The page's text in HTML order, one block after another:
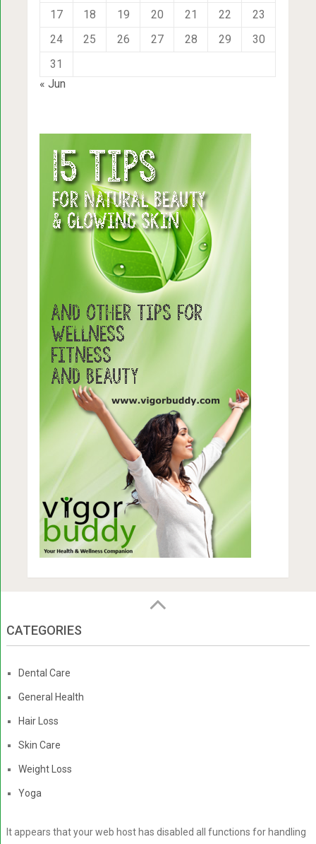
17
18 19 20 21 22
23
24
25 26 27 28 29
30
31
« Jun
CATEGORIES
Dental Care
General Health
Hair Loss
Skin Care
Weight Loss
Yoga
It appears that your web host has disabled all functions for handling